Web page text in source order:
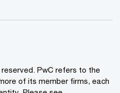
reserved. PwC refers to the
of its member firms, each